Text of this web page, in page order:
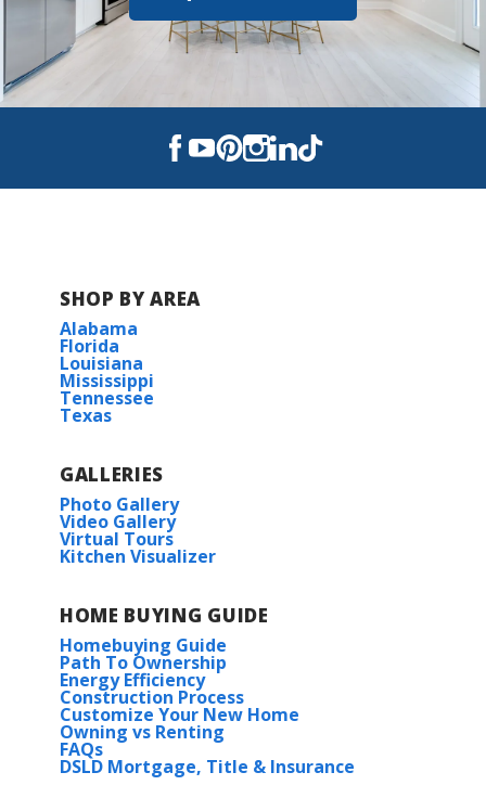
Scott Middle School 6-8
St. Peter & Paul Catholic
SHOP BY AREA
Alabama
Florida
Louisiana
Mississippi
Tennessee
Texas
GALLERIES
Photo Gallery
Video Gallery
Virtual Tours
Kitchen Visualizer
HOME BUYING GUIDE
Homebuying Guide
Path To Ownership
Energy Efficiency
Construction Process
Customize Your New Home
Owning vs Renting
FAQs
DSLD Mortgage, Title & Insurance